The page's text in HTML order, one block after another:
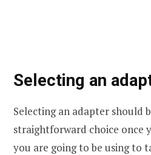
Selecting an
Selecting an adapter should
straightforward choice once
you are going to be using to